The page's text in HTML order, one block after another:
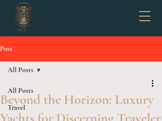
Post
All Posts
Travel
All Posts
Beyond the Horizon: Luxury